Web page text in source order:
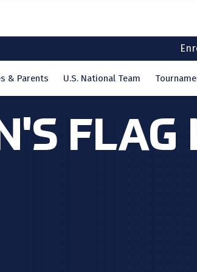
& Parents U.S. National Team